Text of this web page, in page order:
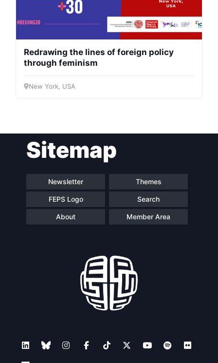
Redrawing the lines of foreign policy
through feminism
New York, USA
Sitemap
Newsletter Themes
FEPS Logo Search
About Member Area